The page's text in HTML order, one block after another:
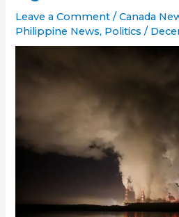
Leave a Comment /Canada
Philippine News, Politics /